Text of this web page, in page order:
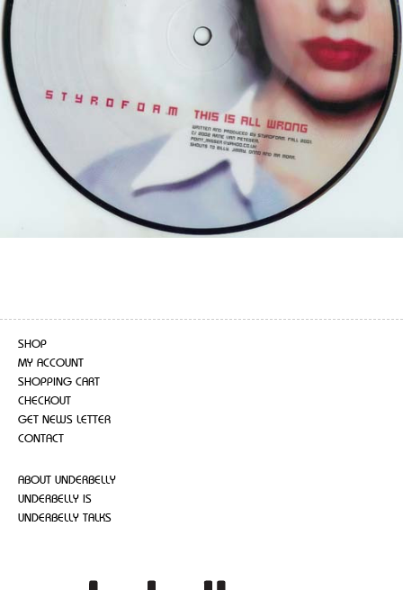
SHOP
MY ACCOUNT
SHOPPING CART
CHECKOUT
GET NEWS LETTER
CONTACT
ABOUT UNDERBELLY
UNDERBELLY IS
UNDERBELLY TALKS